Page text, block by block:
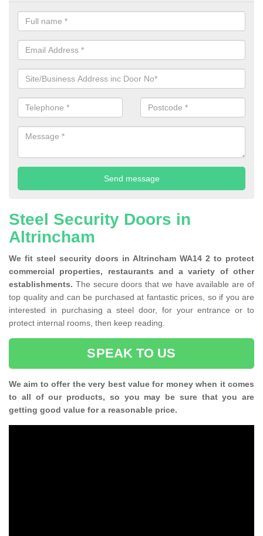
Steel Security Doors in
Altrincham
We fit steel security doors in Altrincham WA14 2 to protect
commercial properties, restaurants and a variety of other
establishments. The secure doors that we have available are of
top quality and can be purchased at fantastic prices, so if you are
interested in purchasing a steel door, for your entrance or to
protect internal rooms, then keep reading.
SPEAK TO US
We aim to offer the very best value for money when it comes
to all of our products, so you may be sure that you are
getting good value for a reasonable price.